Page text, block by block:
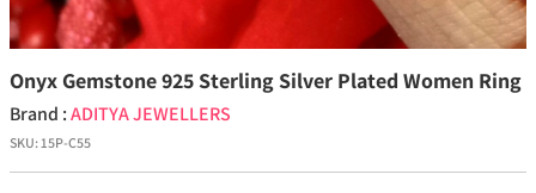
Onyx Gemstone 925 Sterling Silver Plated Women Ring
Brand :ADITYA JEWELLERS
SKU:15P-C55